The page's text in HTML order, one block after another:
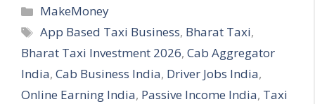
Categories
MakeMoney
Tags
App Based Taxi Business, Bharat Taxi,
Bharat Taxi Investment 2026, Cab Aggregator
India, Cab Business India, Driver Jobs India,
Online Earning India, Passive Income India, Taxi